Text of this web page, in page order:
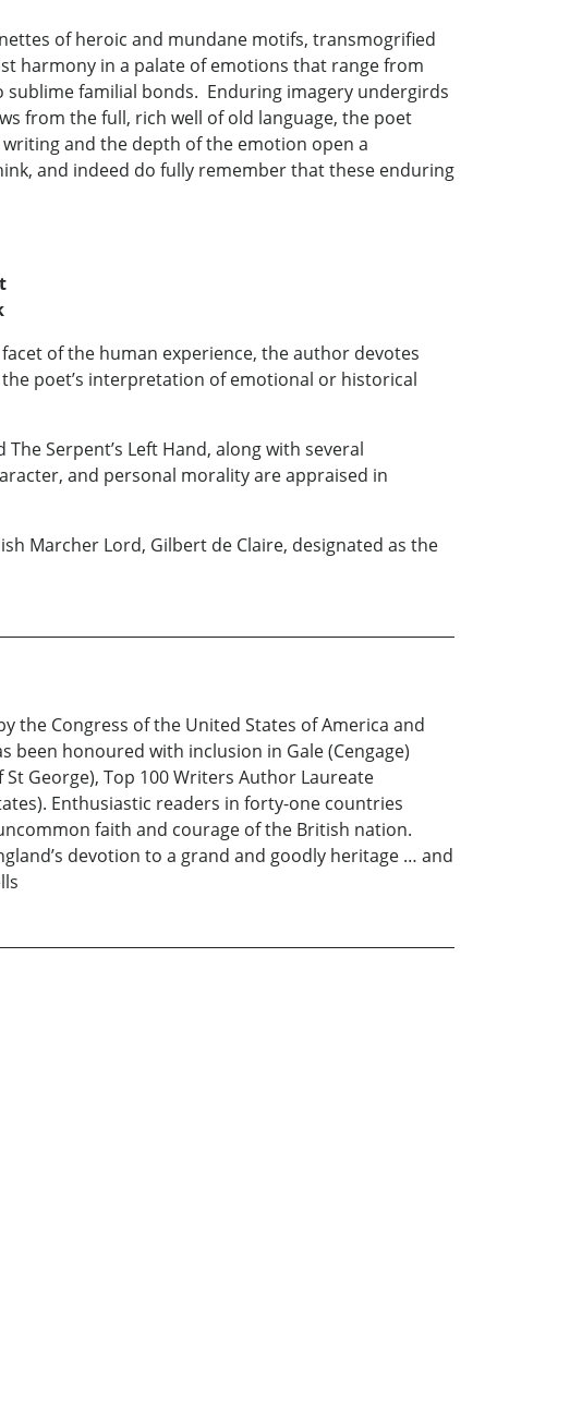
of heroic and mundane motifs, transmogrified
harmony in a palate of emotions that range from
familial bonds. Enduring imagery undergirds
from the full, rich well of old language, the poet
and the depth of the emotion open a
and indeed do fully remember that these enduring
of the human experience, the author devotes
poet’s interpretation of emotional or historical
Serpent’s Left Hand, along with several
and personal morality are appraised in
Marcher Lord, Gilbert de Claire, designated as the
the Congress of the United States of America and
been honoured with inclusion in Gale (Cengage)
George), Top 100 Writers Author Laureate
Enthusiastic readers in forty-one countries
faith and courage of the British nation.
devotion to a grand and goodly heritage … and